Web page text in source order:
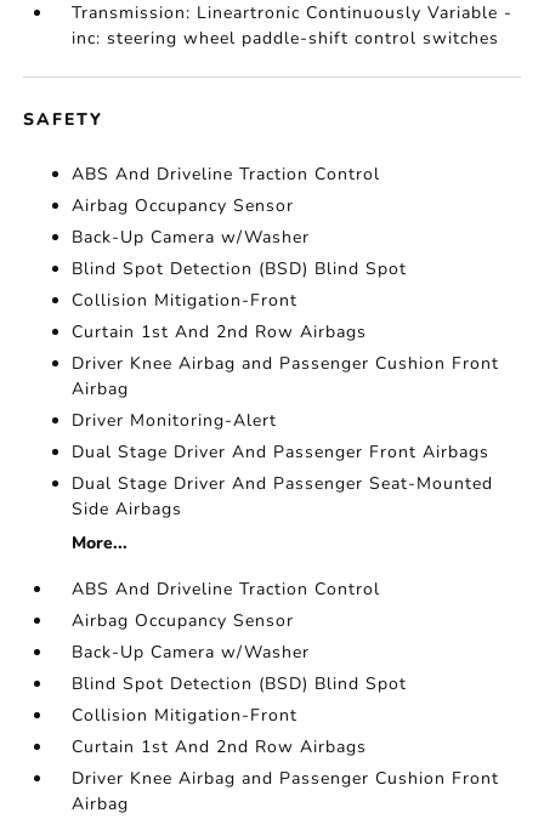
Transmission: Lineartronic Continuously Variable -
inc: steering wheel paddle-shift control switches
SAFETY
ABS And Driveline Traction Control
Airbag Occupancy Sensor
Back-Up Camera w/Washer
Blind Spot Detection (BSD) Blind Spot
Collision Mitigation-Front
Curtain 1st And 2nd Row Airbags
Driver Knee Airbag and Passenger Cushion Front
Airbag
Driver Monitoring-Alert
Dual Stage Driver And Passenger Front Airbags
Dual Stage Driver And Passenger Seat-Mounted
Side Airbags
More...
ABS And Driveline Traction Control
Airbag Occupancy Sensor
Back-Up Camera w/Washer
Blind Spot Detection (BSD) Blind Spot
Collision Mitigation-Front
Curtain 1st And 2nd Row Airbags
Driver Knee Airbag and Passenger Cushion Front
Airbag